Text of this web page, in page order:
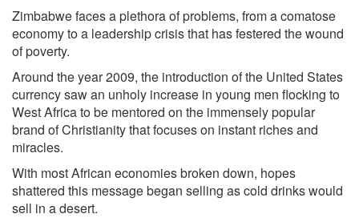
Zimbabwe faces a plethora of problems, from a comatose
economy to a leadership crisis that has festered the wound
of poverty.
Around the year 2009, the introduction of the United States
currency saw an unholy increase in young men flocking to
West Africa to be mentored on the immensely popular
brand of Christianity that focuses on instant riches and
miracles.
With most African economies broken down, hopes
shattered this message began selling as cold drinks would
sell in a desert.